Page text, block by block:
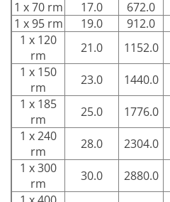
1 x 70 rm
17.0 672.0
1 x 95 rm
19.0 912.0
1 x 120
rm
21.0 1152.0
1 x 150
rm
23.0 1440.0
1 x 185
rm
25.0 1776.0
1 x 240
rm
28.0 2304.0
1 x 300
rm
30.0 2880.0